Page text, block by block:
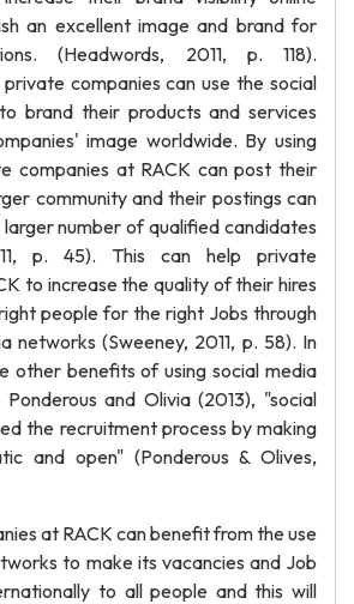
an excellent image and brand for
(Headwords, 2011, p. 118).
companies can use the social
brand their products and services
image worldwide. By using
companies at RACK can post their
community and their postings can
number of qualified candidates
p. 45). This can help private
to increase the quality of their hires
people for the right Jobs through
networks (Sweeney, 2011, p. 58). In
other benefits of using social media
and Olivia (2013), "social
the recruitment process by making
and open" (Ponderous & Olives,
at RACK can benefit from the use
to make its vacancies and Job
to all people and this will